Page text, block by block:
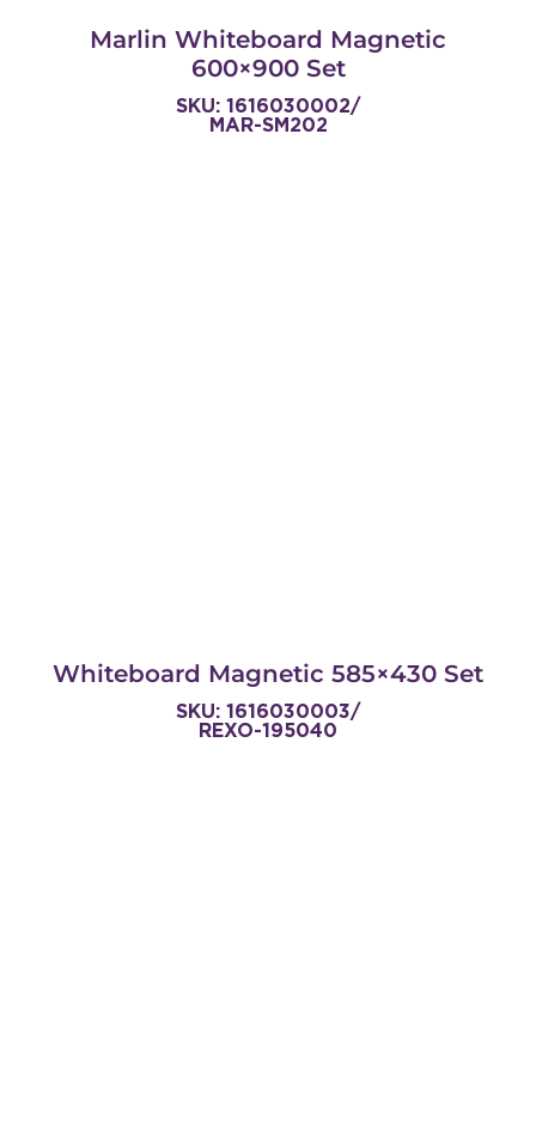
Marlin Whiteboard Magnetic
600×900 Set
SKU: 1616030002/
MAR-SM202
Whiteboard Magnetic 585×430 Set
SKU: 1616030003/
REXO-195040